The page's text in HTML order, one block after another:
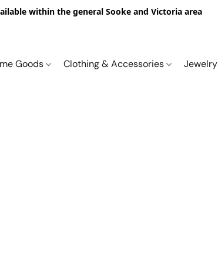
within the general Sooke and Victoria area
Goods Clothing & Accessories Jewelry